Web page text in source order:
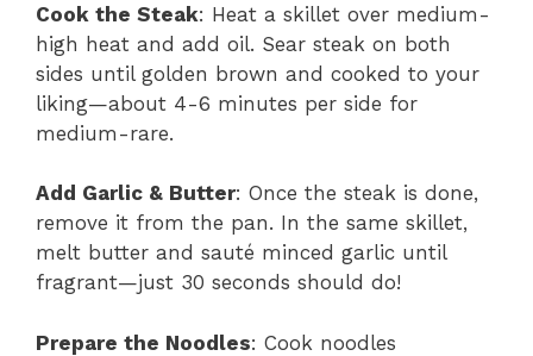
Cook the Steak: Heat a skillet over medium-
high heat and add oil. Sear steak on both
sides until golden brown and cooked to your
liking—about 4-6 minutes per side for
medium-rare.
Add Garlic & Butter: Once the steak is done,
remove it from the pan. In the same skillet,
melt butter and sauté minced garlic until
fragrant—just 30 seconds should do!
Prepare the Noodles: Cook noodles